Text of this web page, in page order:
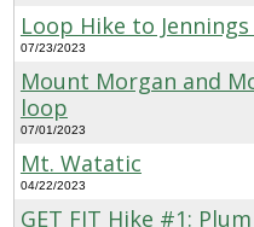
Loop Hike to Jennings
07/23/2023
Mount Morgan and
loop
07/01/2023
Mt. Watatic
04/22/2023
GET FIT Hike #1: